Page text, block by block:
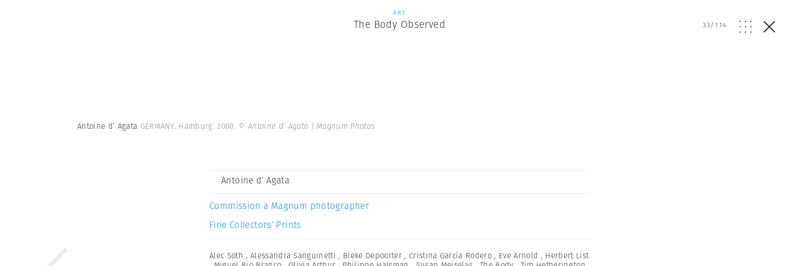
ART
The Body Observed 33/114
Antoine d’ Agata GERMANY. Hamburg. 2000. © Antoine d’ Agata | Magnum Photos
Antoine d’ Agata
Commission a Magnum photographer
Fine Collectors’ Prints
Alec Soth , Alessandra Sanguinetti , Bieke Depoorter , Cristina García Rodero , Eve Arnold , Herbert List